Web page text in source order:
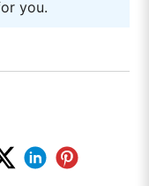
you.